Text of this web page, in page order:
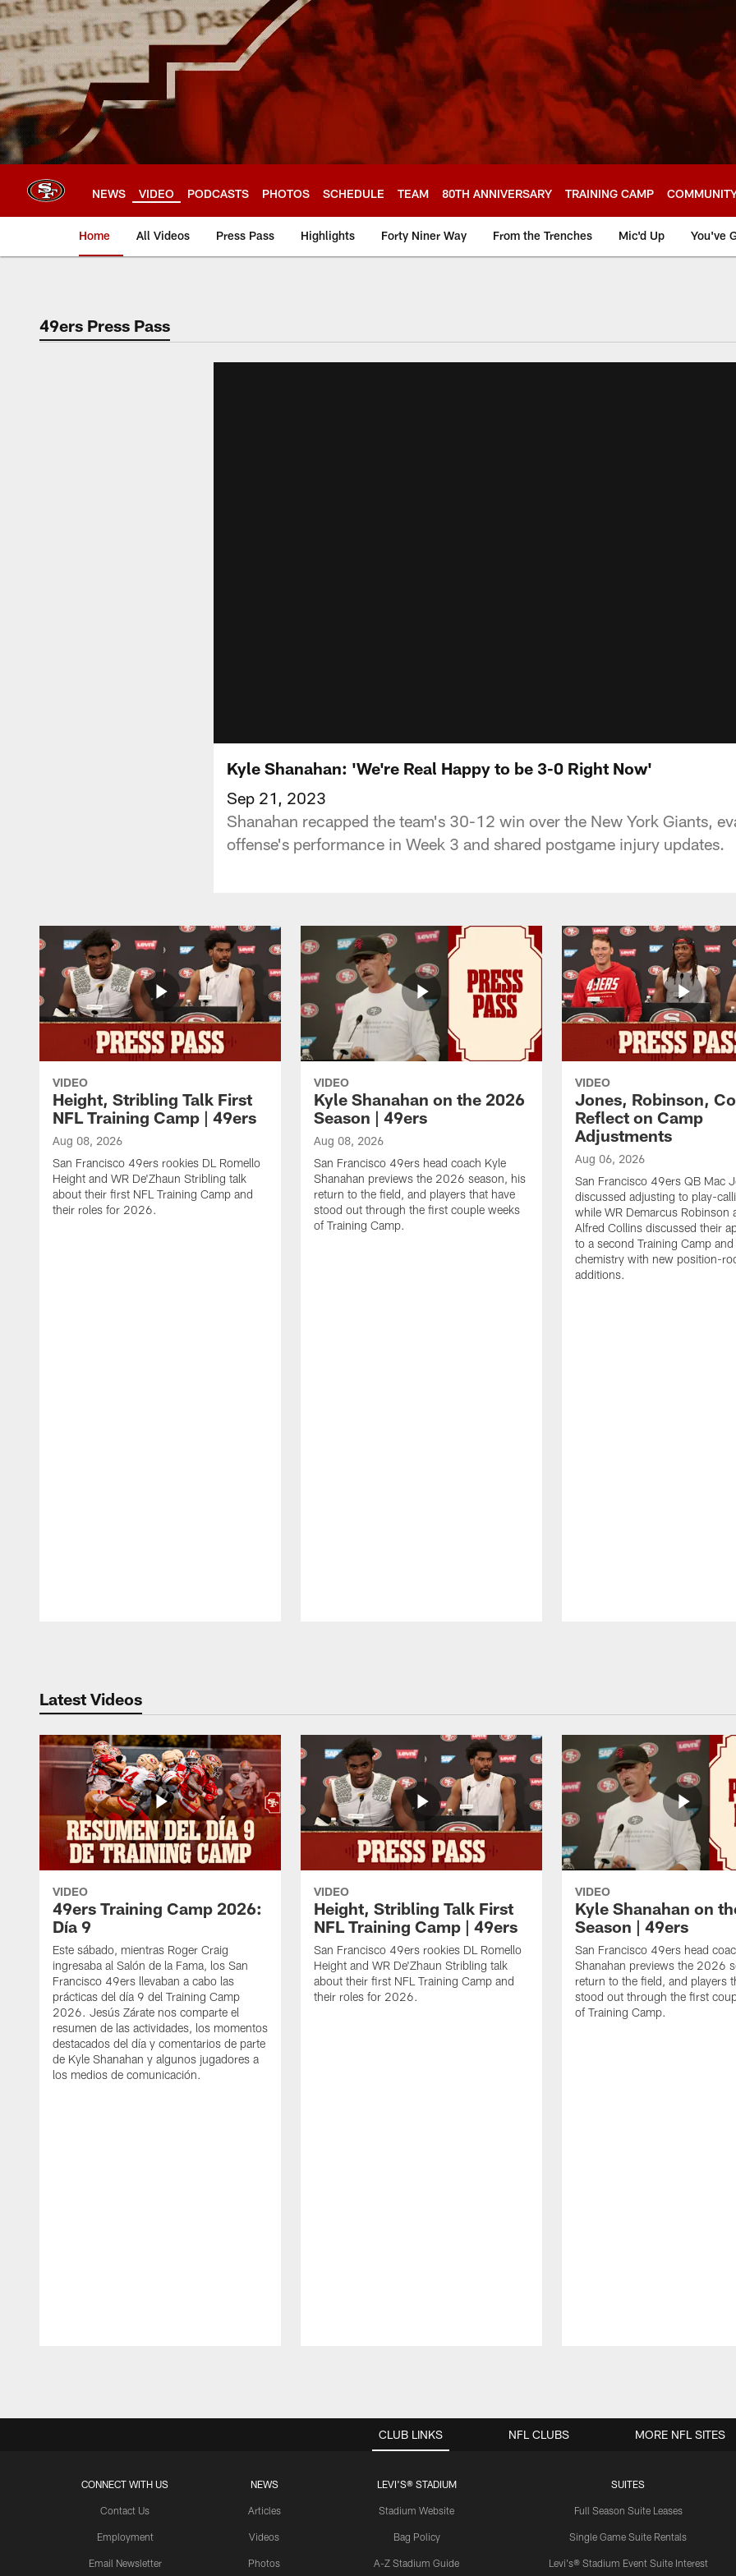
Skip
to
main
content
NEWS VIDEO PODCASTS PHOTOS SCHEDULE TEAM 80TH ANNIVERSARY TRAINING CAMP
Home All Videos Press Pass Highlights Forty Niner Way From the Trenches Mic'd Up You've
49ers Press Pass
Kyle Shanahan: 'We're Real Happy to be 3-0 Right Now'
Sep 21, 2023
Shanahan recapped the team's 30-12 win over the New York Giants,
offense's performance in Week 3 and shared postgame injury updates.
VIDEO
Height, Stribling Talk First
NFL Training Camp | 49ers
Aug 08, 2026
San Francisco 49ers rookies DL Romello
Height and WR De'Zhaun Stribling talk
about their first NFL Training Camp and
their roles for 2026.
VIDEO
Kyle Shanahan on the 2026
Season | 49ers
Aug 08, 2026
San Francisco 49ers head coach Kyle
Shanahan previews the 2026 season, his
return to the field, and players that have
stood out through the first couple weeks
of Training Camp.
VIDEO
Jones, Robinson,
Reflect on Camp
Adjustments
Aug 06, 2026
San Francisco 49ers QB Mac
discussed adjusting to play-
while WR Demarcus Robinson
Alfred Collins discussed their
to a second Training Camp
chemistry with new position-
additions.
Latest Videos
VIDEO
49ers Training Camp 2026:
Día 9
Este sábado, mientras Roger Craig
ingresaba al Salón de la Fama, los San
Francisco 49ers llevaban a cabo las
prácticas del día 9 del Training Camp
2026. Jesús Zárate nos comparte el
resumen de las actividades, los momentos
destacados del día y comentarios de parte
de Kyle Shanahan y algunos jugadores a
los medios de comunicación.
VIDEO
Height, Stribling Talk First
NFL Training Camp | 49ers
San Francisco 49ers rookies DL Romello
Height and WR De'Zhaun Stribling talk
about their first NFL Training Camp and
their roles for 2026.
VIDEO
Kyle Shanahan on
Season | 49ers
San Francisco 49ers head
Shanahan previews the 2026
return to the field, and players
stood out through the first
of Training Camp.
CLUB LINKS
CONNECT WITH US
Contact Us
Employment
Email Newsletter
NEWS
Articles
Videos
Photos
LEVI'S® STADIUM
Stadium Website
Bag Policy
A-Z Stadium Guide
SUITES
Full Season Suite Leases
Single Game Suite Rentals
Levi's® Stadium Event Suite Interest
NFL CLUBS MORE NFL SITES